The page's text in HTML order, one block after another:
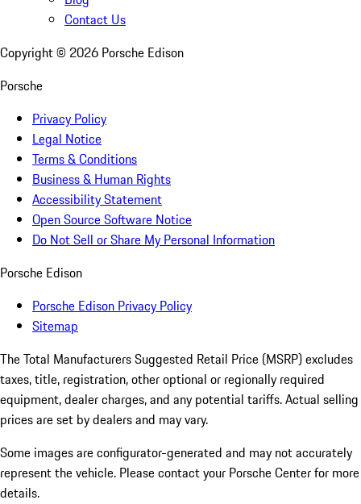
Contact Us
Copyright © 2026 Porsche Edison
Porsche
Privacy Policy
Legal Notice
Terms & Conditions
Business & Human Rights
Accessibility Statement
Open Source Software Notice
Do Not Sell or Share My Personal Information
Porsche Edison
Porsche Edison Privacy Policy
Sitemap
The Total Manufacturers Suggested Retail Price (MSRP) excludes
taxes, title, registration, other optional or regionally required
equipment, dealer charges, and any potential tariffs. Actual selling
prices are set by dealers and may vary.
Some images are configurator-generated and may not accurately
represent the vehicle. Please contact your Porsche Center for more
details.